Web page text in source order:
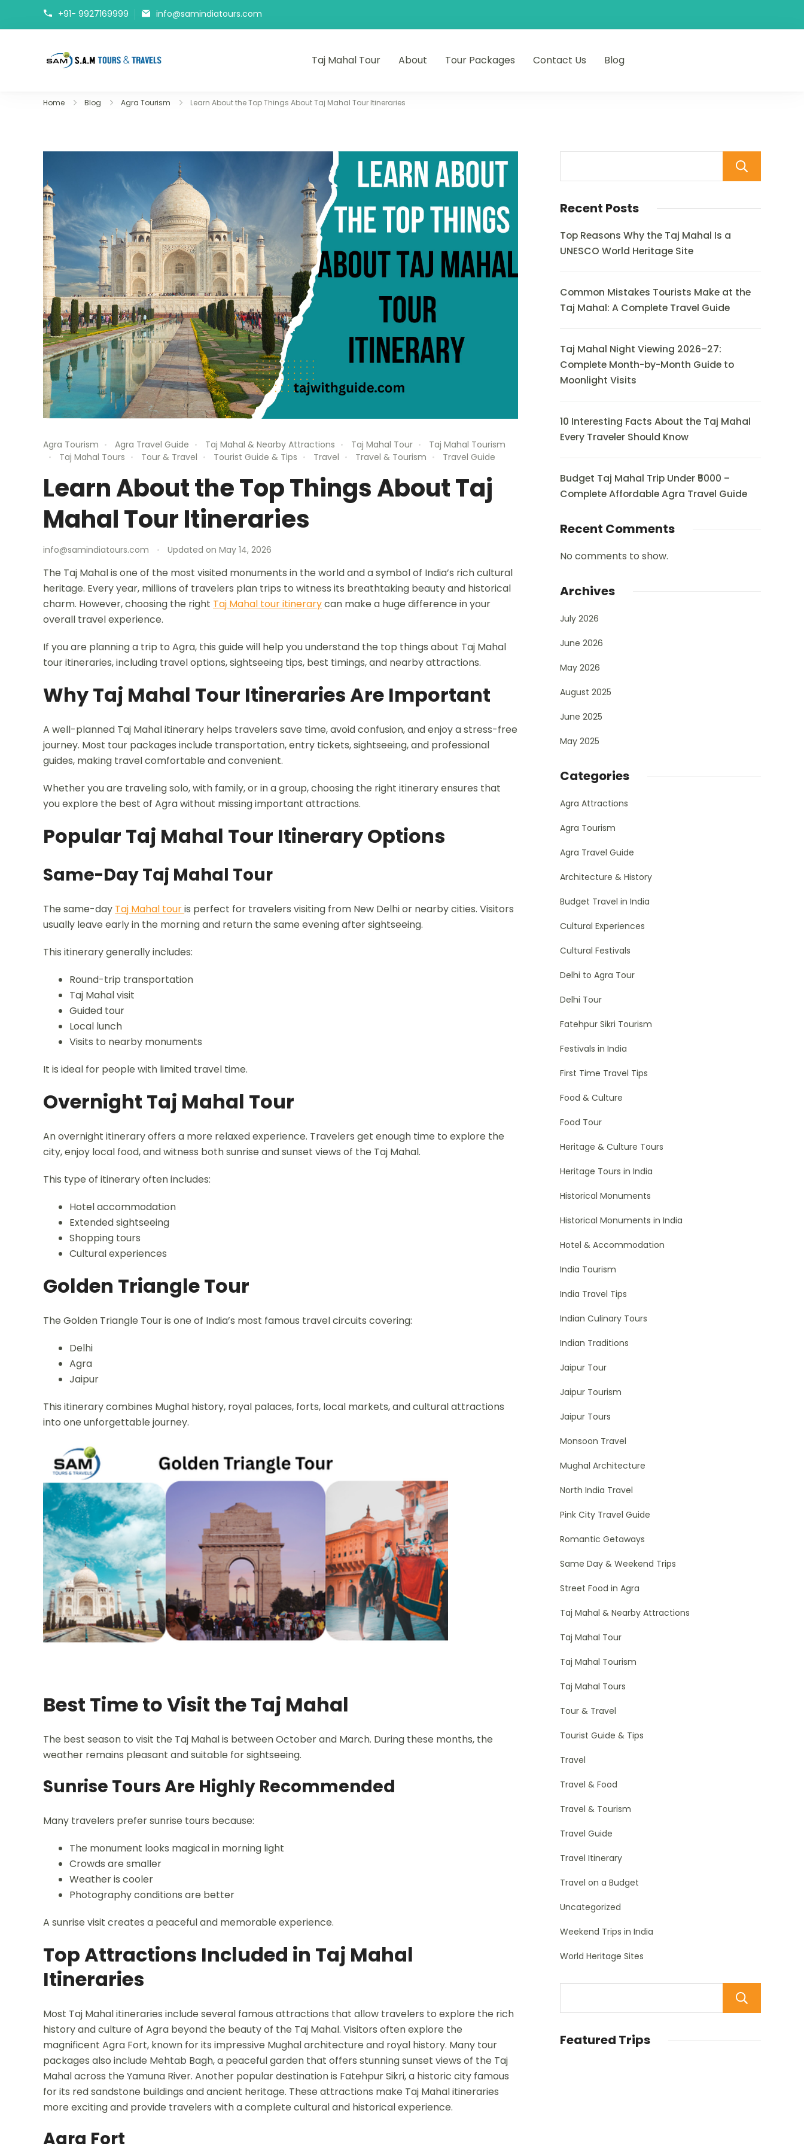
+91- 9927169999 info@samindiatours.com
Taj Mahal Tour About Tour Packages Contact Us Blog
Home Blog Agra Tourism Learn About the Top Things About Taj Mahal Tour Itineraries
Agra Tourism Agra Travel Guide Taj Mahal & Nearby Attractions Taj Mahal Tour
Taj Mahal Tourism
Taj Mahal Tours
Tour & Travel Tourist Guide & Tips Travel Travel & Tourism Travel Guide
Learn About the Top Things About Taj
Mahal Tour Itineraries
info@samindiatours.com Updated on May 14, 2026
The Taj Mahal is one of the most visited monuments in the world and a symbol of India’s rich cultural
heritage. Every year, millions of travelers plan trips to witness its breathtaking beauty and historical
charm. However, choosing the right Taj Mahal tour itinerarycan make a huge difference in your
overall travel experience.
If you are planning a trip to Agra, this guide will help you understand the top things about Taj Mahal
tour itineraries, including travel options, sightseeing tips, best timings, and nearby attractions.
Why Taj Mahal Tour Itineraries Are Important
A well-planned Taj Mahal itinerary helps travelers save time, avoid confusion, and enjoy a stress-free
journey. Most tour packages include transportation, entry tickets, sightseeing, and professional
guides, making travel comfortable and convenient.
Whether you are traveling solo, with family, or in a group, choosing the right itinerary ensures that
you explore the best of Agra without missing important attractions.
Popular Taj Mahal Tour Itinerary Options
Same-Day Taj Mahal Tour
The same-day Taj Mahal touris perfect for travelers visiting from New Delhi or nearby cities. Visitors
usually leave early in the morning and return the same evening after sightseeing.
This itinerary generally includes:
Round-trip transportation
Taj Mahal visit
Guided tour
Local lunch
Visits to nearby monuments
It is ideal for people with limited travel time.
Overnight Taj Mahal Tour
An overnight itinerary offers a more relaxed experience. Travelers get enough time to explore the
city, enjoy local food, and witness both sunrise and sunset views of the Taj Mahal.
This type of itinerary often includes:
Hotel accommodation
Extended sightseeing
Shopping tours
Cultural experiences
Golden Triangle Tour
The Golden Triangle Tour is one of India’s most famous travel circuits covering:
Delhi
Agra
Jaipur
This itinerary combines Mughal history, royal palaces, forts, local markets, and cultural attractions
into one unforgettable journey.
Best Time to Visit the Taj Mahal
The best season to visit the Taj Mahal is between October and March. During these months, the
weather remains pleasant and suitable for sightseeing.
Sunrise Tours Are Highly Recommended
Many travelers prefer sunrise tours because:
The monument looks magical in morning light
Crowds are smaller
Weather is cooler
Photography conditions are better
A sunrise visit creates a peaceful and memorable experience.
Top Attractions Included in Taj Mahal
Itineraries
Most Taj Mahal itineraries include several famous attractions that allow travelers to explore the rich
history and culture of Agra beyond the beauty of the Taj Mahal. Visitors often explore the
magnificent Agra Fort, known for its impressive Mughal architecture and royal history. Many tour
packages also include Mehtab Bagh, a peaceful garden that offers stunning sunset views of the Taj
Mahal across the Yamuna River. Another popular destination is Fatehpur Sikri, a historic city famous
for its red sandstone buildings and ancient heritage. These attractions make Taj Mahal itineraries
more exciting and provide travelers with a complete cultural and historical experience.
Agra Fort
Recent Posts
Top Reasons Why the Taj Mahal Is a
UNESCO World Heritage Site
Common Mistakes Tourists Make at the
Taj Mahal: A Complete Travel Guide
Taj Mahal Night Viewing 2026–27:
Complete Month-by-Month Guide to
Moonlight Visits
10 Interesting Facts About the Taj Mahal
Every Traveler Should Know
Budget Taj Mahal Trip Under ₹5000 –
Complete Affordable Agra Travel Guide
Recent Comments
No comments to show.
Archives
July 2026
June 2026
May 2026
August 2025
June 2025
May 2025
Categories
Agra Attractions
Agra Tourism
Agra Travel Guide
Architecture & History
Budget Travel in India
Cultural Experiences
Cultural Festivals
Delhi to Agra Tour
Delhi Tour
Fatehpur Sikri Tourism
Festivals in India
First Time Travel Tips
Food & Culture
Food Tour
Heritage & Culture Tours
Heritage Tours in India
Historical Monuments
Historical Monuments in India
Hotel & Accommodation
India Tourism
India Travel Tips
Indian Culinary Tours
Indian Traditions
Jaipur Tour
Jaipur Tourism
Jaipur Tours
Monsoon Travel
Mughal Architecture
North India Travel
Pink City Travel Guide
Romantic Getaways
Same Day & Weekend Trips
Street Food in Agra
Taj Mahal & Nearby Attractions
Taj Mahal Tour
Taj Mahal Tourism
Taj Mahal Tours
Tour & Travel
Tourist Guide & Tips
Travel
Travel & Food
Travel & Tourism
Travel Guide
Travel Itinerary
Travel on a Budget
Uncategorized
Weekend Trips in India
World Heritage Sites
Featured Trips